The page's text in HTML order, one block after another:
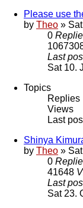
Please use
by Theo »
0
Last
Sat 10.
Topics
Replies
Views
Last
Shinya
by Theo »
0
41648
Last
Sat 23.